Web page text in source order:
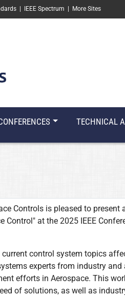
IEEE Spectrum More Sites
TECHNICAL
Controls is pleased to present
Control" at the 2025 IEEE
control system topics
experts from industry
efforts in Aerospace. This
of solutions, as well as